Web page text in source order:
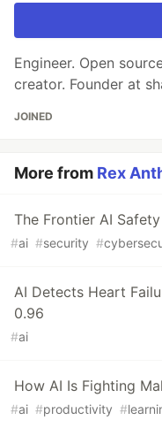
Engineer. Open
creator. Founder at
JOINED
More from Rex
The Frontier AI
#ai #security #
AI Detects Heart
0.96
#ai
How AI Is Fighting
#ai #productivity #